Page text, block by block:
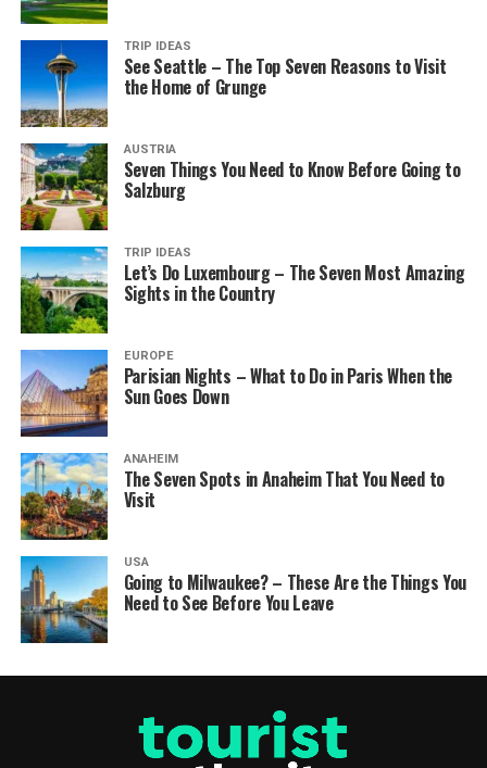
TRIP IDEAS
See Seattle – The Top Seven Reasons to Visit
the Home of Grunge
AUSTRIA
Seven Things You Need to Know Before Going to
Salzburg
TRIP IDEAS
Let’s Do Luxembourg – The Seven Most Amazing
Sights in the Country
EUROPE
Parisian Nights – What to Do in Paris When the
Sun Goes Down
ANAHEIM
The Seven Spots in Anaheim That You Need to
Visit
USA
Going to Milwaukee? – These Are the Things You
Need to See Before You Leave